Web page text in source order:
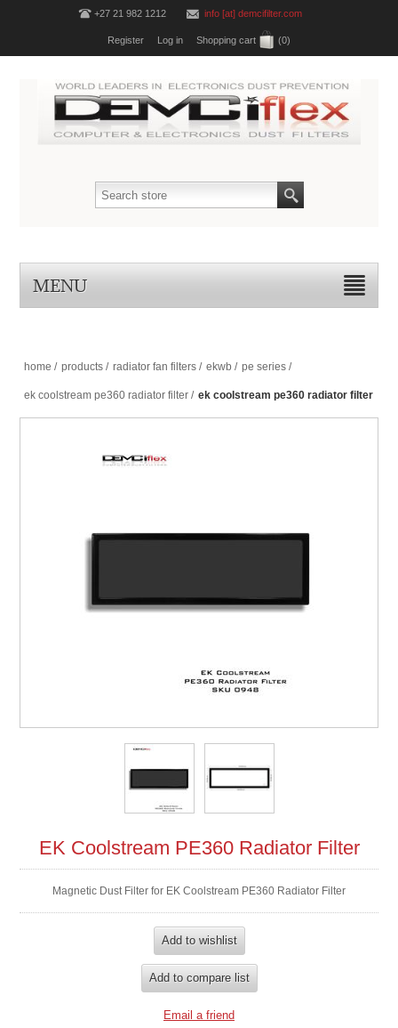
+27 21 982 1212 info [at] demcifilter.com
Register Log in Shopping cart (0)
MENU
home / products / radiator fan filters / ekwb / pe series /
ek coolstream pe360 radiator filter / ek coolstream pe360 radiator filter
EK Coolstream PE360 Radiator Filter
Magnetic Dust Filter for EK Coolstream PE360 Radiator Filter